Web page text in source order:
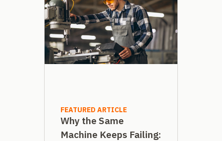
FEATURED ARTICLE
Why the Same
Machine Keeps Failing: